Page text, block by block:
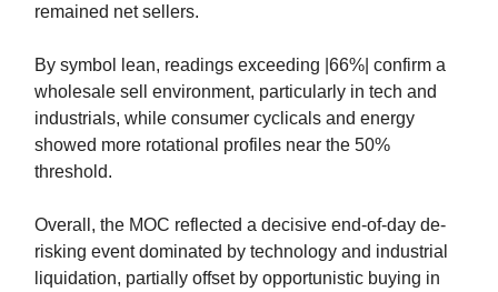
remained net sellers.
By symbol lean, readings exceeding |66%| confirm a
wholesale sell environment, particularly in tech and
industrials, while consumer cyclicals and energy
showed more rotational profiles near the 50%
threshold.
Overall, the MOC reflected a decisive end-of-day de-
risking event dominated by technology and industrial
liquidation, partially offset by opportunistic buying in